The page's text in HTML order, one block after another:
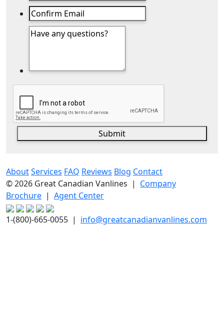
Submit
AboutServices FAQ Reviews Blog Contact
© 2026 Great Canadian Vanlines | Company
Brochure | Agent Center
1-(800)-665-0055 | info@greatcanadianvanlines.com